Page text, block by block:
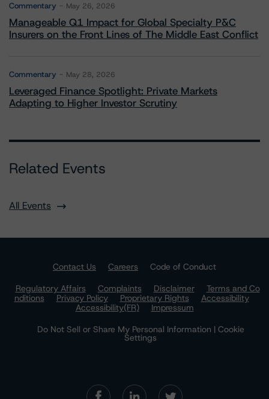
Commentary May 26, 2026
Manageable Q1 Impact for Global Specialty P&C
Insurers on the Front Lines of The Middle East Conflict
Commentary May 28, 2026
Leveraged Finance Spotlight: Private Markets
Adapting to Higher Investor Scrutiny
Related Events
All Events
Contact Us Careers
Code of Conduct
Regulatory Affairs
Complaints Disclaimer
Terms and Co
nditions
Privacy Policy Proprietary Rights
Accessibility
Accessibility(FR)
Impressum
Do Not Sell or Share My Personal Information | Cookie
Settings